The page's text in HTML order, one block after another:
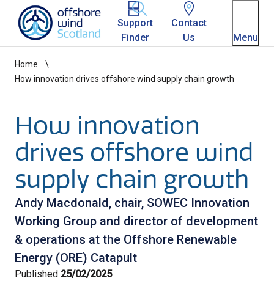
Homepage link
Menu
Support
Finder
Contact
Us
Home
How innovation drives offshore wind supply chain growth
How innovation
drives offshore wind
supply chain growth
Andy Macdonald, chair, SOWEC Innovation
Working Group and director of development
& operations at the Offshore Renewable
Energy (ORE) Catapult
Published 25/02/2025